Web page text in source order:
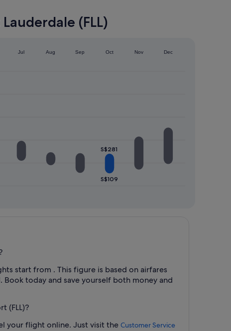
(FLL)
Jul Aug Sep Oct Nov Dec
S$109
S$281
start from . This figure is based on airfares
today and save yourself both money and
(FLL)?
your flight online. Just visit the Customer Service